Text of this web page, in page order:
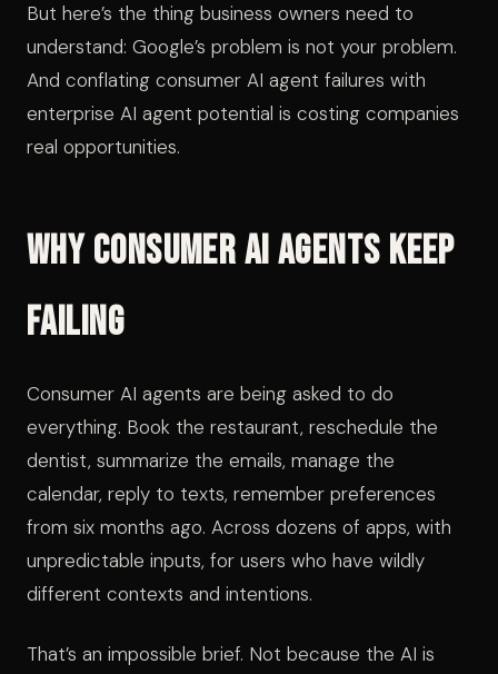
But here’s the thing business owners need to
understand: Google’s problem is not your problem.
And conflating consumer AI agent failures with
enterprise AI agent potential is costing companies
real opportunities.
Why Consumer AI Agents Keep
Failing
Consumer AI agents are being asked to do
everything. Book the restaurant, reschedule the
dentist, summarize the emails, manage the
calendar, reply to texts, remember preferences
from six months ago. Across dozens of apps, with
unpredictable inputs, for users who have wildly
different contexts and intentions.
That’s an impossible brief. Not because the AI is